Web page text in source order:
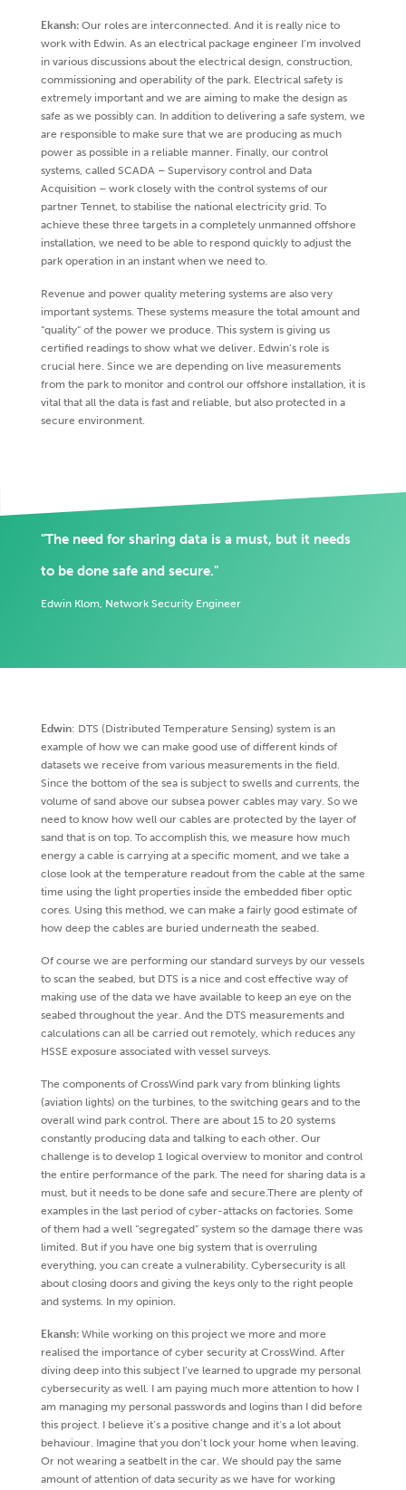
Ekansh: Our roles are interconnected. And it is really nice to
work with Edwin. As an electrical package engineer I’m involved
in various discussions about the electrical design, construction,
commissioning and operability of the park. Electrical safety is
extremely important and we are aiming to make the design as
safe as we possibly can. In addition to delivering a safe system, we
are responsible to make sure that we are producing as much
power as possible in a reliable manner. Finally, our control
systems, called SCADA – Supervisory control and Data
Acquisition – work closely with the control systems of our
partner Tennet, to stabilise the national electricity grid. To
achieve these three targets in a completely unmanned offshore
installation, we need to be able to respond quickly to adjust the
park operation in an instant when we need to.
Revenue and power quality metering systems are also very
important systems. These systems measure the total amount and
“quality” of the power we produce. This system is giving us
certified readings to show what we deliver. Edwin’s role is
crucial here. Since we are depending on live measurements
from the park to monitor and control our offshore installation, it is
vital that all the data is fast and reliable, but also protected in a
secure environment.
"The need for sharing data is a must, but it needs
to be done safe and secure."
Edwin Klom, Network Security Engineer
Edwin: DTS (Distributed Temperature Sensing) system is an
example of how we can make good use of different kinds of
datasets we receive from various measurements in the field.
Since the bottom of the sea is subject to swells and currents, the
volume of sand above our subsea power cables may vary. So we
need to know how well our cables are protected by the layer of
sand that is on top. To accomplish this, we measure how much
energy a cable is carrying at a specific moment, and we take a
close look at the temperature readout from the cable at the same
time using the light properties inside the embedded fiber optic
cores. Using this method, we can make a fairly good estimate of
how deep the cables are buried underneath the seabed.
Of course we are performing our standard surveys by our vessels
to scan the seabed, but DTS is a nice and cost effective way of
making use of the data we have available to keep an eye on the
seabed throughout the year. And the DTS measurements and
calculations can all be carried out remotely, which reduces any
HSSE exposure associated with vessel surveys.
The components of CrossWind park vary from blinking lights
(aviation lights) on the turbines, to the switching gears and to the
overall wind park control. There are about 15 to 20 systems
constantly producing data and talking to each other. Our
challenge is to develop 1 logical overview to monitor and control
the entire performance of the park. The need for sharing data is a
must, but it needs to be done safe and secure.There are plenty of
examples in the last period of cyber-attacks on factories. Some
of them had a well “segregated” system so the damage there was
limited. But if you have one big system that is overruling
everything, you can create a vulnerability. Cybersecurity is all
about closing doors and giving the keys only to the right people
and systems. In my opinion.
Ekansh: While working on this project we more and more
realised the importance of cyber security at CrossWind. After
diving deep into this subject I’ve learned to upgrade my personal
cybersecurity as well. I am paying much more attention to how I
am managing my personal passwords and logins than I did before
this project. I believe it’s a positive change and it’s a lot about
behaviour. Imagine that you don’t lock your home when leaving.
Or not wearing a seatbelt in the car. We should pay the same
amount of attention of data security as we have for working